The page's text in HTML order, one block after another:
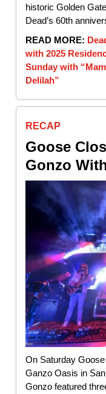
historic Golden
Dead’s 60th
READ MORE:
with 2025
Sunday with
Delilah”
RECAP
Goose
Gonzo
On Saturday
Ganzo Oasis in
Gonzo featured